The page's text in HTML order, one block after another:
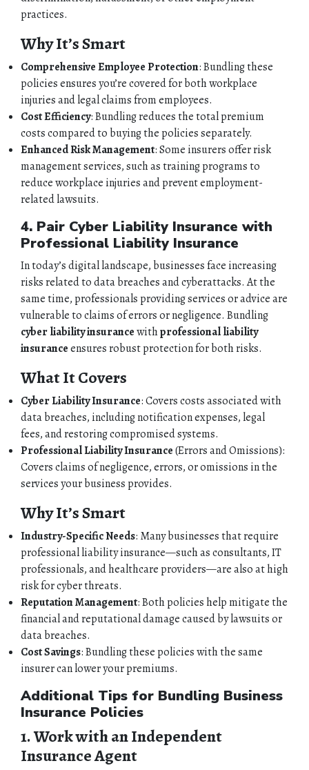
HOME
QUOTES
TOOLS
PERSONAL
BUSINESS
CONTACT
practices.
Why It’s Smart
Comprehensive Employee Protection: Bundling these
policies ensures you’re covered for both workplace
injuries and legal claims from employees.
Cost Efficiency: Bundling reduces the total premium
costs compared to buying the policies separately.
Enhanced Risk Management: Some insurers offer risk
management services, such as training programs to
reduce workplace injuries and prevent employment-
related lawsuits.
4. Pair Cyber Liability Insurance with
Professional Liability Insurance
In today’s digital landscape, businesses face increasing
risks related to data breaches and cyberattacks. At the
same time, professionals providing services or advice are
vulnerable to claims of errors or negligence. Bundling
cyber liability insurancewithprofessional liability
insuranceensures robust protection for both risks.
What It Covers
Cyber Liability Insurance: Covers costs associated with
data breaches, including notification expenses, legal
fees, and restoring compromised systems.
Professional Liability Insurance(Errors and Omissions):
Covers claims of negligence, errors, or omissions in the
services your business provides.
Why It’s Smart
Industry-Specific Needs: Many businesses that require
professional liability insurance—such as consultants, IT
professionals, and healthcare providers—are also at high
risk for cyber threats.
Reputation Management: Both policies help mitigate the
financial and reputational damage caused by lawsuits or
data breaches.
Cost Savings: Bundling these policies with the same
insurer can lower your premiums.
Additional Tips for Bundling Business
Insurance Policies
1. Work with an Independent
Insurance Agent